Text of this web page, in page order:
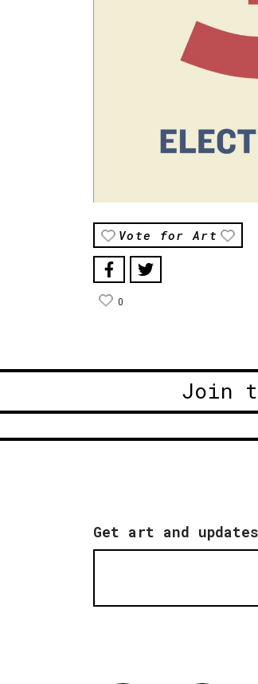
Vote for Art
0
Join
Get art and